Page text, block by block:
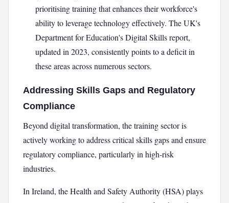
prioritising training that enhances their workforce's
ability to leverage technology effectively. The UK's
Department for Education's Digital Skills report,
updated in 2023, consistently points to a deficit in
these areas across numerous sectors.
Addressing Skills Gaps and Regulatory
Compliance
Beyond digital transformation, the training sector is
actively working to address critical skills gaps and ensure
regulatory compliance, particularly in high-risk
industries.
In Ireland, the Health and Safety Authority (HSA) plays